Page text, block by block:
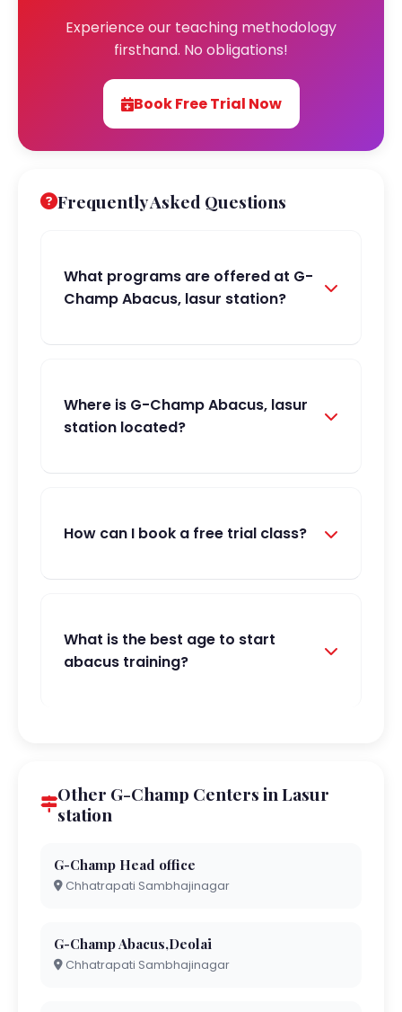
Experience our teaching methodology
firsthand. No obligations!
Book Free Trial Now
Frequently Asked Questions
What programs are offered at G-
Champ Abacus, lasur station?
Where is G-Champ Abacus, lasur
station located?
How can I book a free trial class?
What is the best age to start
abacus training?
Other G-Champ Centers in Lasur
station
G-Champ Head office
Chhatrapati Sambhajinagar
G-Champ Abacus,Deolai
Chhatrapati Sambhajinagar